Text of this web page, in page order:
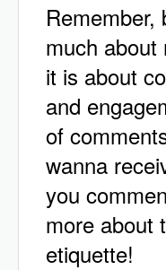
Remember,
much about
it is about
and
of
wanna
you
more about
etiquette!